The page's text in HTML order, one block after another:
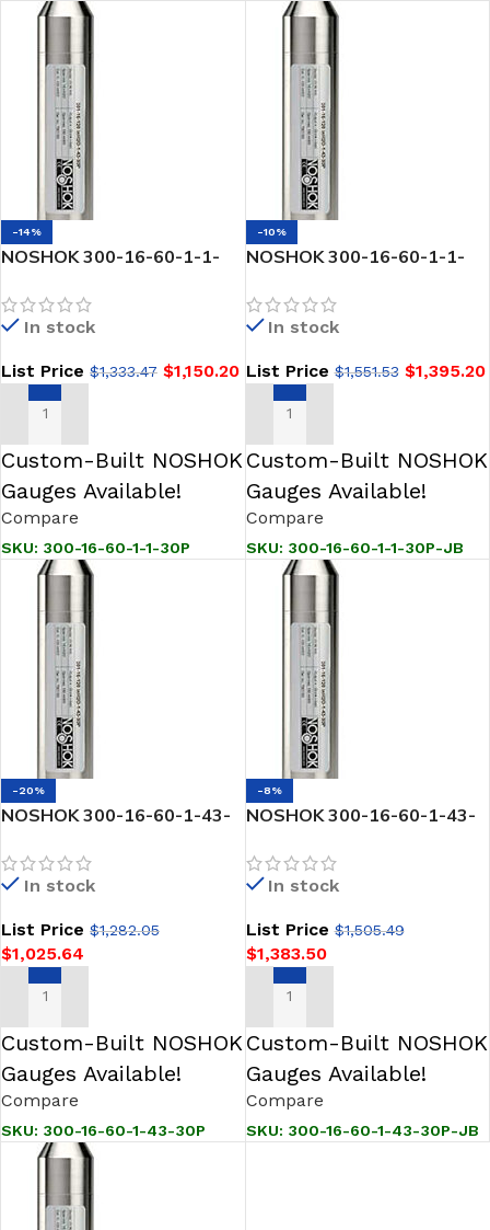
-14%
NOSHOK 300-16-60-1-1-
Level Transmitter-60 psi
In stock
List Price $1,333.47 $1,150.20
ADD TO CART
Custom-Built NOSHOK
Gauges Available!
Compare
SKU: 300-16-60-1-1-30P
-10%
NOSHOK 300-16-60-1-1-
& Level Transmitter
In stock
List Price$1,551.53 $1,395.20
ADD TO CART
Custom-Built NOSHOK
Gauges Available!
Compare
SKU: 300-16-60-1-1-30P-JB
-20%
NOSHOK 300-16-60-1-43-
Level Transmitter
In stock
List Price $1,282.05
$1,025.64
ADD TO CART
Custom-Built NOSHOK
Gauges Available!
Compare
SKU: 300-16-60-1-43-30P
-8%
NOSHOK 300-16-60-1-43-
& Level Transmitter
In stock
List Price$1,505.49
$1,383.50
ADD TO CART
Custom-Built NOSHOK
Gauges Available!
Compare
SKU: 300-16-60-1-43-30P-JB